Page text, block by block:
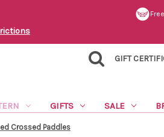
GIFT
GIFTS SALE
Crossed Paddles